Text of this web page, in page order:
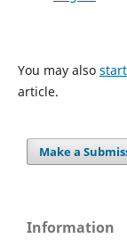
You may also
article.
Make a
Information